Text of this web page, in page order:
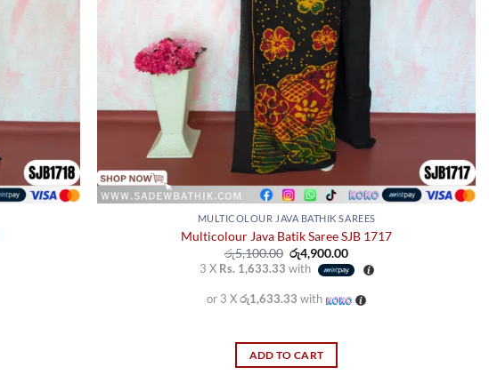
MULTICOLOUR JAVA BATHIK SAREES
Multicolour Java Batik Saree SJB 1717
රු5,100.00 Original
price
was:
රු4,900.00Current
price
is:
3 X Rs. 1,633.33 with
or 3 Xරු1,633.33 with
ADD TO CART